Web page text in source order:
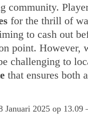
community.
for the thrill of
to cash out
point. However,
challenging to
that ensures both
Januari 2025 op